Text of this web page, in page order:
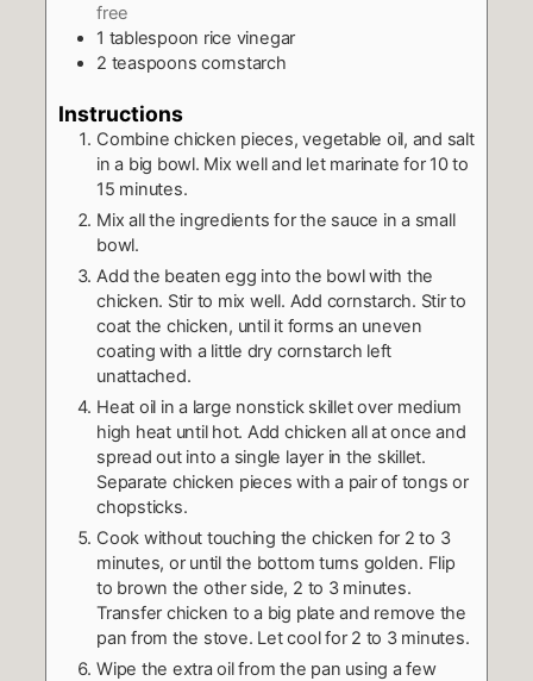
free
1 tablespoon rice vinegar
2 teaspoons cornstarch
Instructions
Combine chicken pieces, vegetable oil, and salt
in a big bowl. Mix well and let marinate for 10 to
15 minutes.
Mix all the ingredients for the sauce in a small
bowl.
Add the beaten egg into the bowl with the
chicken. Stir to mix well. Add cornstarch. Stir to
coat the chicken, until it forms an uneven
coating with a little dry cornstarch left
unattached.
Heat oil in a large nonstick skillet over medium
high heat until hot. Add chicken all at once and
spread out into a single layer in the skillet.
Separate chicken pieces with a pair of tongs or
chopsticks.
Cook without touching the chicken for 2 to 3
minutes, or until the bottom turns golden. Flip
to brown the other side, 2 to 3 minutes.
Transfer chicken to a big plate and remove the
pan from the stove. Let cool for 2 to 3 minutes.
Wipe the extra oil from the pan using a few